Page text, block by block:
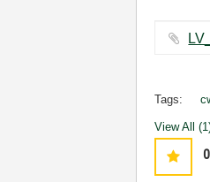
Tags:
View All
0